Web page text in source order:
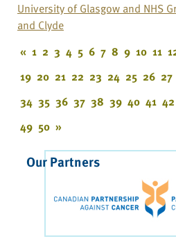
University of Glasgow and NHS
and Clyde
« 1 2 3 4 5 6 7 8 9 10 11
19 20 21 22 23 24 25 26 27
34 35 36 37 38 39 40 41 42
49 50 »
Our Partners